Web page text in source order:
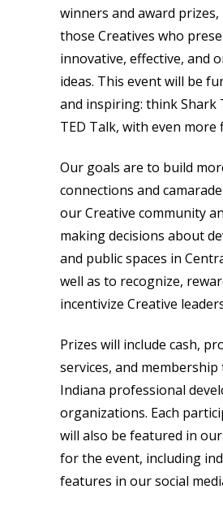
winners and award
those Creatives who
innovative, effective, and
ideas. This event will be
and inspiring: think Shark
TED Talk, with even more
Our goals are to build
connections and
our Creative community
making decisions about
and public spaces in
well as to recognize,
incentivize Creative
Prizes will include cash,
services, and membership
Indiana professional
organizations. Each
will also be featured in
for the event, including
features in our social